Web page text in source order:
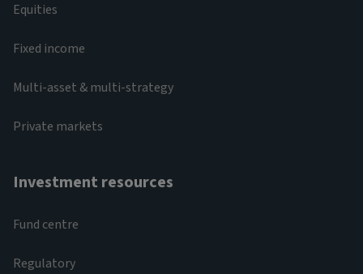
Equities
Fixed income
Multi-asset & multi-strategy
Private markets
Investment resources
Fund centre
Regulatory